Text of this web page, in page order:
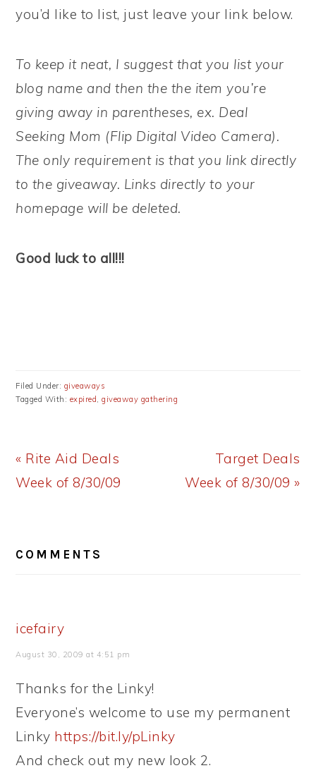
you’d like to list, just leave your link below.
To keep it neat, I suggest that you list your
blog name and then the the item you’re
giving away in parentheses, ex. Deal
Seeking Mom (Flip Digital Video Camera).
The only requirement is that you link directly
to the giveaway. Links directly to your
homepage will be deleted.
Good luck to all!!!
Filed Under: giveaways
Tagged With: expired,giveaway gathering
Previous
Post:
« Rite Aid Deals
Week of 8/30/09
Next
Post:
Target Deals
Week of 8/30/09 »
INTERACTIONS
COMMENTS
icefairy
August 30, 2009 at 4:51 pm
Thanks for the Linky!
Everyone’s welcome to use my permanent
Linky https://bit.ly/pLinky
And check out my new look 2.